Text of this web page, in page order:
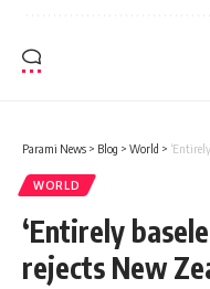
Parami News > Blog > World > ‘Entirely
WORLD
‘Entirely
rejects New